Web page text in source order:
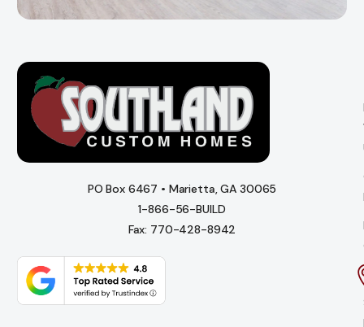
PO Box 6467 • Marietta, GA 30065
1-866-56-BUILD
Fax: 770-428-8942